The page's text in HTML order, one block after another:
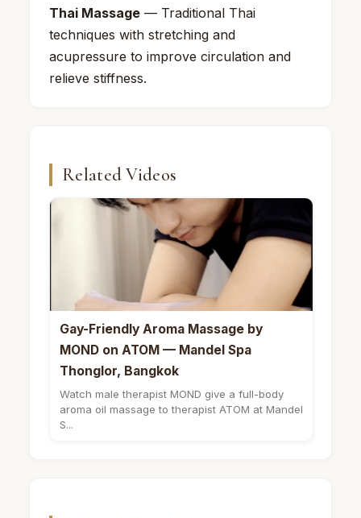
Thai Massage — Traditional Thai
techniques with stretching and
acupressure to improve circulation and
relieve stiffness.
Related Videos
Gay-Friendly Aroma Massage by
MOND on ATOM — Mandel Spa
Thonglor, Bangkok
Watch male therapist MOND give a full-body
aroma oil massage to therapist ATOM at Mandel
S...